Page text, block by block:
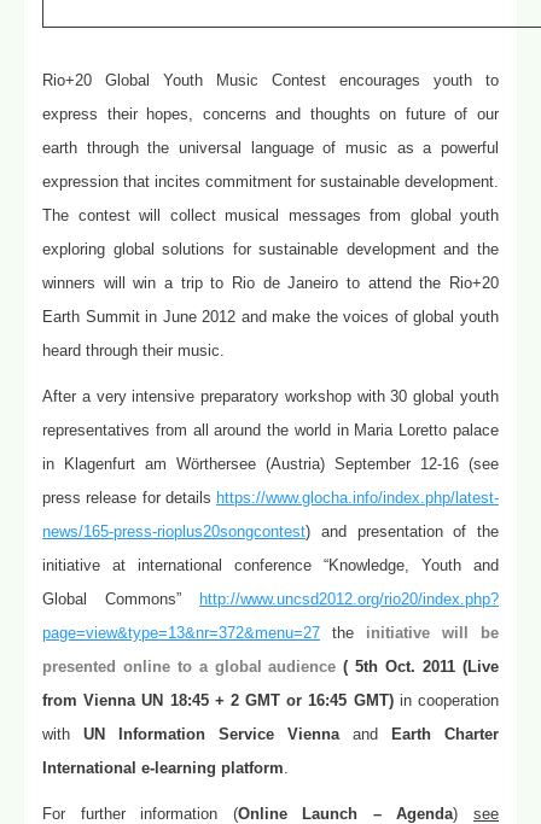
Rio+20 Global Youth Music Contest encourages youth to
express their hopes, concerns and thoughts on future of our
earth through the universal language of music as a powerful
expression that incites commitment for sustainable development.
The contest will collect musical messages from global youth
exploring global solutions for sustainable development and the
winners will win a trip to Rio de Janeiro to attend the Rio+20
Earth Summit in June 2012 and make the voices of global youth
heard through their music.
After a very intensive preparatory workshop with 30 global youth
representatives from all around the world in Maria Loretto palace
in Klagenfurt am Wörthersee (Austria) September 12-16 (see
press release for details https://www.glocha.info/index.php/latest-
news/165-press-rioplus20songcontest) and presentation of the
initiative at international conference “Knowledge, Youth and
Global Commons”
http://www.uncsd2012.org/rio20/index.php?
page=view&type=13&nr=372&menu=27 the initiative will be
presented online to a global audience ( 5th Oct. 2011 (Live
from Vienna UN 18:45 + 2 GMT or 16:45 GMT)in cooperation
with UN Information Service Vienna and
Earth Charter
International e-learning platform
For further information (Online Launch – Agenda)see